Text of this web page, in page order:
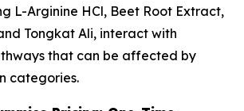
L-Arginine HCl, Beet Root Extract,
Tongkat Ali, interact with
that can be affected by
categories.